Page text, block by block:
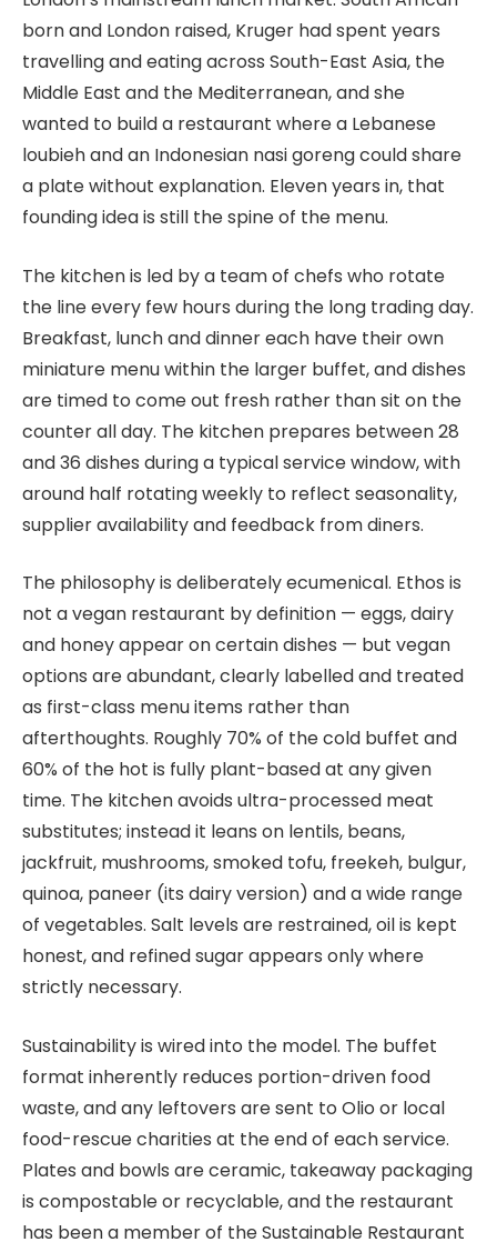
born and London raised, Kruger had spent years
travelling and eating across South-East Asia, the
Middle East and the Mediterranean, and she
wanted to build a restaurant where a Lebanese
loubieh and an Indonesian nasi goreng could share
a plate without explanation. Eleven years in, that
founding idea is still the spine of the menu.
The kitchen is led by a team of chefs who rotate
the line every few hours during the long trading day.
Breakfast, lunch and dinner each have their own
miniature menu within the larger buffet, and dishes
are timed to come out fresh rather than sit on the
counter all day. The kitchen prepares between 28
and 36 dishes during a typical service window, with
around half rotating weekly to reflect seasonality,
supplier availability and feedback from diners.
The philosophy is deliberately ecumenical. Ethos is
not a vegan restaurant by definition — eggs, dairy
and honey appear on certain dishes — but vegan
options are abundant, clearly labelled and treated
as first-class menu items rather than
afterthoughts. Roughly 70% of the cold buffet and
60% of the hot is fully plant-based at any given
time. The kitchen avoids ultra-processed meat
substitutes; instead it leans on lentils, beans,
jackfruit, mushrooms, smoked tofu, freekeh, bulgur,
quinoa, paneer (its dairy version) and a wide range
of vegetables. Salt levels are restrained, oil is kept
honest, and refined sugar appears only where
strictly necessary.
Sustainability is wired into the model. The buffet
format inherently reduces portion-driven food
waste, and any leftovers are sent to Olio or local
food-rescue charities at the end of each service.
Plates and bowls are ceramic, takeaway packaging
is compostable or recyclable, and the restaurant
has been a member of the Sustainable Restaurant